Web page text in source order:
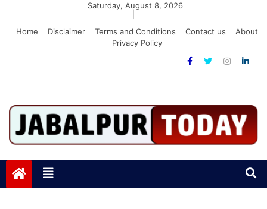
Saturday, August 8, 2026
Home
Disclaimer Terms and Conditions Contact us
About
Privacy Policy
Jabalpurtoday.com